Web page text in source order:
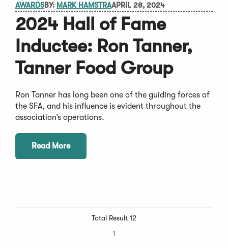
AWARDSBY: MARK HAMSTRAAPRIL 28, 2024
2024 Hall of Fame
Inductee: Ron Tanner,
Tanner Food Group
Ron Tanner has long been one of the guiding forces of
the SFA, and his influence is evident throughout the
association’s operations.
Read More
Total Result 12
1